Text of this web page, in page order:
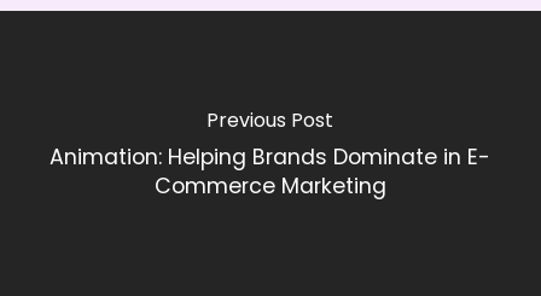
Previous Post
Animation: Helping Brands Dominate in E-
Commerce Marketing